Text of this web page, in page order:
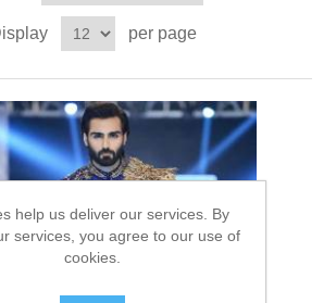
Sets
Sets
per page
help us deliver our services. By
services, you agree to our use of
cookies.